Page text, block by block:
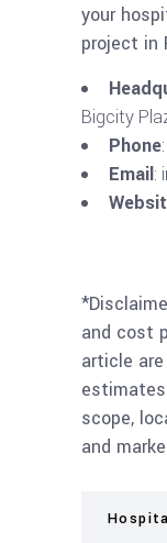
your
project in
Bigcity
Phone
Email:
and cost
article
scope,
and